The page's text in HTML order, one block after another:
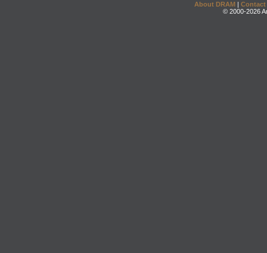
About DRAM | Contact
© 2000-2026